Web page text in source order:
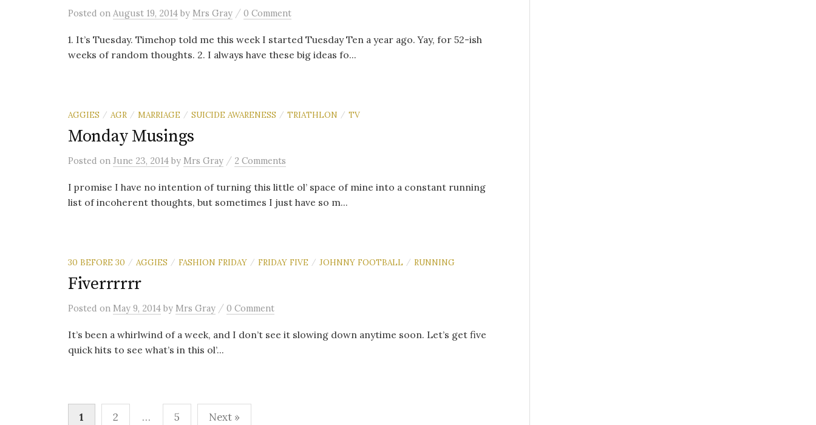
Posted on August 19, 2014 by Mrs Gray / 0 Comment
1. It’s Tuesday. Timehop told me this week I started Tuesday Ten a year ago. Yay, for 52-ish
weeks of random thoughts. 2. I always have these big ideas fo...
AGGIES / AGR / MARRIAGE / SUICIDE AWARENESS / TRIATHLON / TV
Monday Musings
Posted on June 23, 2014 by Mrs Gray / 2 Comments
I promise I have no intention of turning this little ol’ space of mine into a constant running
list of incoherent thoughts, but sometimes I just have so m...
30 BEFORE 30 / AGGIES / FASHION FRIDAY / FRIDAY FIVE / JOHNNY FOOTBALL / RUNNING
Fiverrrrrr
Posted on May 9, 2014 by Mrs Gray / 0 Comment
It’s been a whirlwind of a week, and I don’t see it slowing down anytime soon. Let’s get five
quick hits to see what’s in this ol’...
Posts
1 2 … 5 Next »